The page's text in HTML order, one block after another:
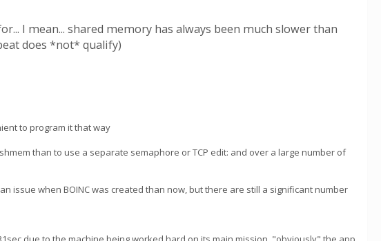
I mean... shared memory has always been much slower than
does *not* qualify)
to program it that way
than to use a separate semaphore or TCP edit: and over a large number of
issue when BOINC was created than now, but there are still a significant number